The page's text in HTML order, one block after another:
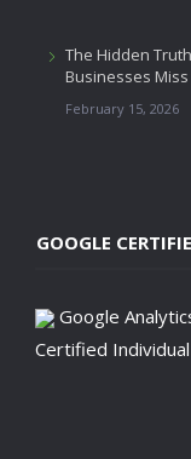
The Hidden
Businesses Miss
February 15, 2026
GOOGLE
Google
Certified Individual